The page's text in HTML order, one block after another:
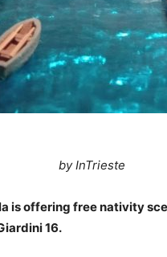
by InTrieste
is offering free nativity
16.